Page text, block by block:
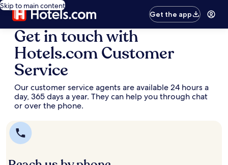
Skip to main content
Get the app
Get in touch with
Hotels.com Customer
Service
Our customer service agents are available 24 hours a
day, 365 days a year. They can help you through chat
or over the phone.